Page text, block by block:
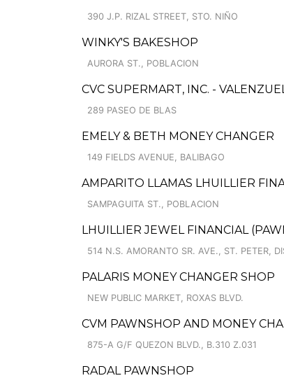
390 J.P. RIZAL STREET, STO. NIÑO
WINKY'S BAKESHOP
AURORA ST., POBLACION
CVC SUPERMART, INC. -
289 PASEO DE BLAS
EMELY & BETH MONEY CHANGER
149 FIELDS AVENUE, BALIBAGO
AMPARITO LLAMAS LHUILLIER
SAMPAGUITA ST., POBLACION
LHUILLIER JEWEL FINANCIAL
514 N.S. AMORANTO SR. AVE., ST. PETER,
PALARIS MONEY CHANGER SHOP
NEW PUBLIC MARKET, ROXAS BLVD.
CVM PAWNSHOP AND MONEY
875-A G/F QUEZON BLVD., B.310 Z.031
RADAL PAWNSHOP